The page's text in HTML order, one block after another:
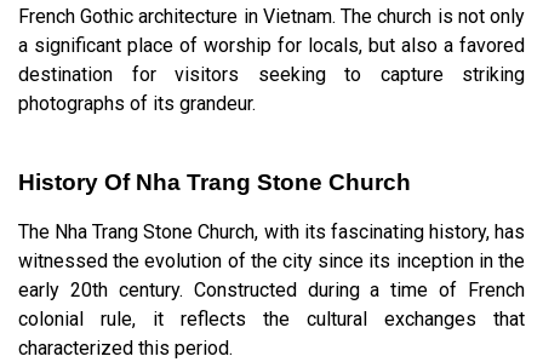
French Gothic architecture in Vietnam. The church is not only
a significant place of worship for locals, but also a favored
destination for visitors seeking to capture striking
photographs of its grandeur.
History Of Nha Trang Stone Church
The Nha Trang Stone Church, with its fascinating history, has
witnessed the evolution of the city since its inception in the
early 20th century. Constructed during a time of French
colonial rule, it reflects the cultural exchanges that
characterized this period.